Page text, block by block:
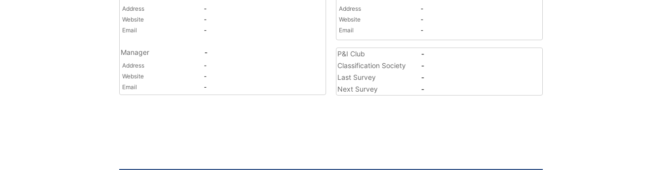
Address
-
Website
-
Email
-
Manager -
Address
-
Website
-
Email
-
Address
-
Website
-
Email
-
P&I Club
-
Classification Society
-
Last Survey
-
Next Survey
-